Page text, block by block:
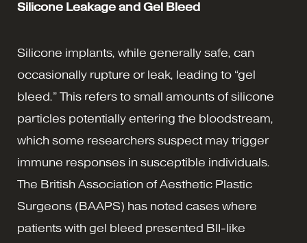
Silicone Leakage and Gel Bleed
Silicone implants, while generally safe, can
occasionally rupture or leak, leading to “gel
bleed.” This refers to small amounts of silicone
particles potentially entering the bloodstream,
which some researchers suspect may trigger
immune responses in susceptible individuals.
The British Association of Aesthetic Plastic
Surgeons (BAAPS) has noted cases where
patients with gel bleed presented BII-like